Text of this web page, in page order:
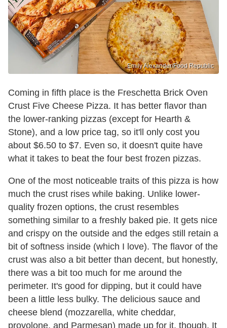
Emily Alexander/Food Republic
Coming in fifth place is the Freschetta Brick Oven
Crust Five Cheese Pizza. It has better flavor than
the lower-ranking pizzas (except for Hearth &
Stone), and a low price tag, so it'll only cost you
about $6.50 to $7. Even so, it doesn't quite have
what it takes to beat the four best frozen pizzas.
One of the most noticeable traits of this pizza is how
much the crust rises while baking. Unlike lower-
quality frozen options, the crust resembles
something similar to a freshly baked pie. It gets nice
and crispy on the outside and the edges still retain a
bit of softness inside (which I love). The flavor of the
crust was also a bit better than decent, but honestly,
there was a bit too much for me around the
perimeter. It's good for dipping, but it could have
been a little less bulky. The delicious sauce and
cheese blend (mozzarella, white cheddar,
provolone, and Parmesan) made up for it, though. It